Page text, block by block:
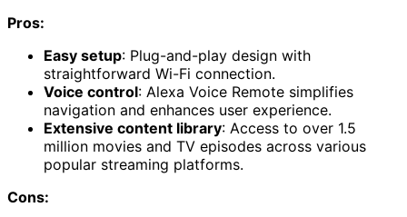
Pros:
Easy setup: Plug-and-play design with
straightforward Wi-Fi connection.
Voice control: Alexa Voice Remote simplifies
navigation and enhances user experience.
Extensive content library: Access to over 1.5
million movies and TV episodes across various
popular streaming platforms.
Cons: